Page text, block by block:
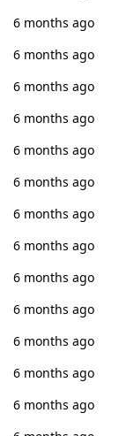
6 months ago
6 months ago
6 months ago
6 months ago
6 months ago
6 months ago
6 months ago
6 months ago
6 months ago
6 months ago
6 months ago
6 months ago
6 months ago